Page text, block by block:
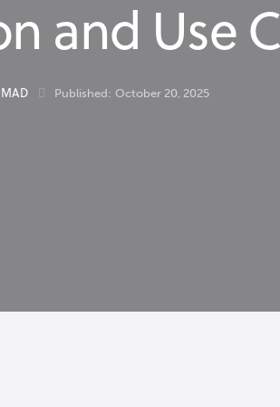
and Use
Published: October 20, 2025